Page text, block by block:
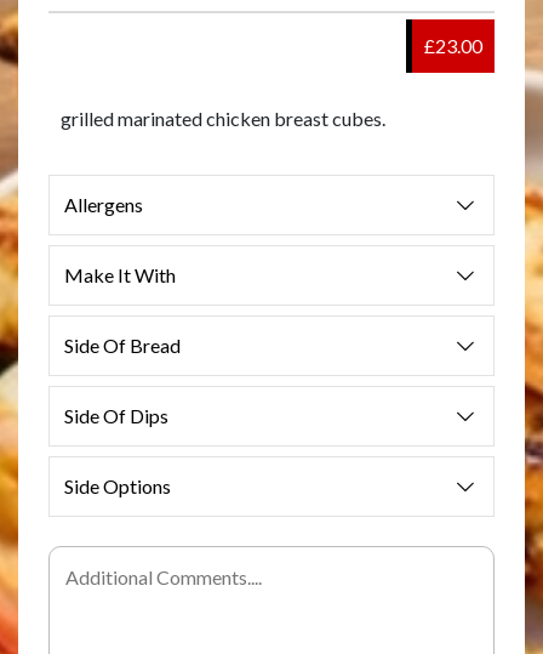
£23.00
grilled marinated chicken breast cubes.
Allergens
Make It With
Side Of Bread
Side Of Dips
Side Options